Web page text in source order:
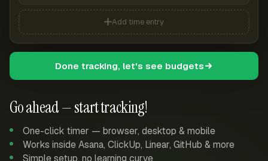
Go ahead — start tracking!
One-click timer — browser, desktop & mobile
Works inside Asana, ClickUp, Linear, GitHub & more
Simple setup, no learning curve
Add time entry
Done tracking, let's see budgets